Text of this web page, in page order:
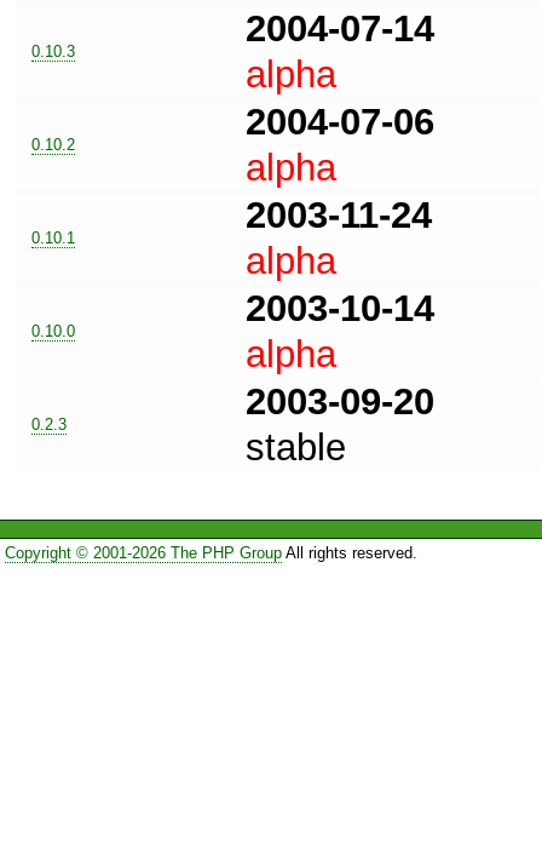
0.10.3
2004-07-14
alpha
0.10.2
2004-07-06
alpha
0.10.1
2003-11-24
alpha
0.10.0
2003-10-14
alpha
0.2.3
2003-09-20
stable
Copyright © 2001-2026 The PHP GroupAll rights reserved.